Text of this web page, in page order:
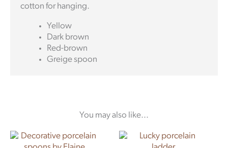
cotton for hanging.
Yellow
Dark brown
Red-brown
Greige spoon
You may also like...